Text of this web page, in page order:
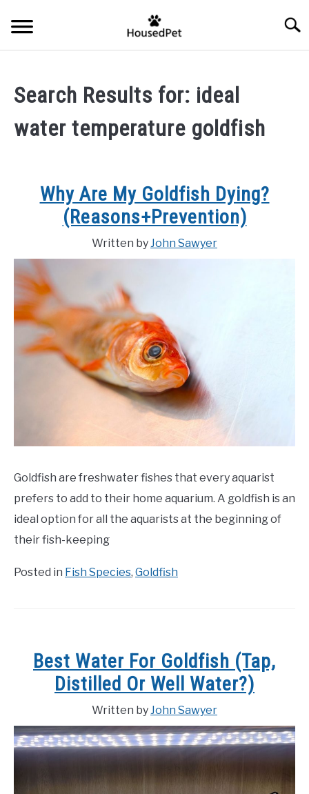
FISH SPECIES
RABBIT
Search Results for: ideal
water temperature goldfish
Why Are My Goldfish Dying?
(Reasons+Prevention)
Written byJohn Sawyer
Goldfish are freshwater fishes that every aquarist
prefers to add to their home aquarium. A goldfish is an
ideal option for all the aquarists at the beginning of
their fish-keeping
Posted in Fish Species, Goldfish
Best Water For Goldfish (Tap,
Distilled Or Well Water?)
Written byJohn Sawyer